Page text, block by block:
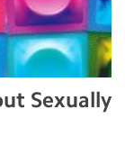
Sexually